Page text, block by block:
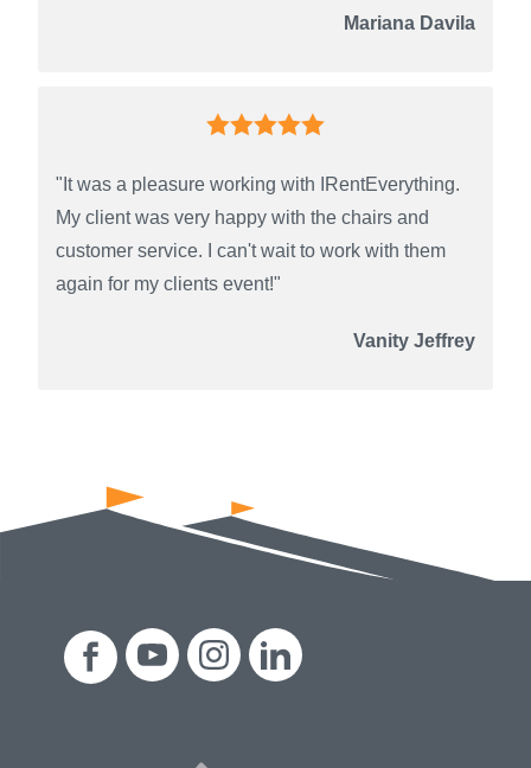
Mariana Davila
"It was a pleasure working with IRentEverything.
My client was very happy with the chairs and
customer service. I can't wait to work with them
again for my clients event!"
Vanity Jeffrey